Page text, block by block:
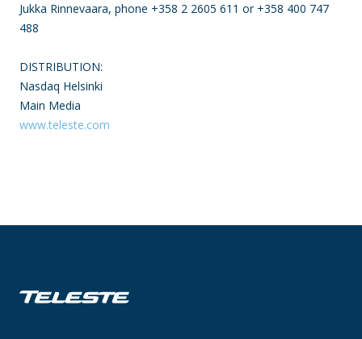
Jukka Rinnevaara, phone +358 2 2605 611 or +358 400 747
488
DISTRIBUTION:
Nasdaq Helsinki
Main Media
www.teleste.com